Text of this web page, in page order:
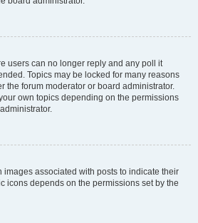
users can no longer reply and any poll it
Topics may be locked for many reasons
the forum moderator or board administrator.
own topics depending on the permissions
images associated with posts to indicate their
icons depends on the permissions set by the